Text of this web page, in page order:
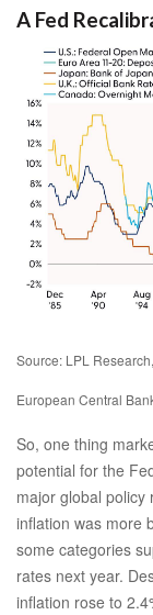
A Fed
Source: LPL
European Central
So, one thing
potential for the
major global
inflation was more
some categories
rates next year.
inflation rose to